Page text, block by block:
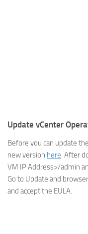
Update vCenter
Before you can update
new version here. After
VM IP Address>/admin
Go to Update and
and accept the EULA.